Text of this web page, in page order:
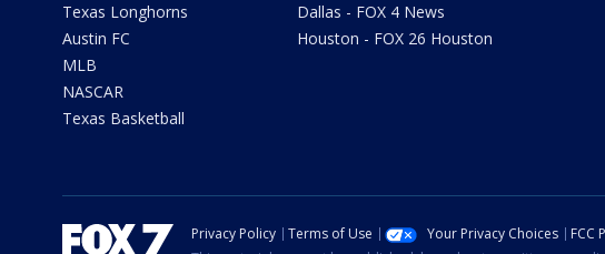
Texas Longhorns
Austin FC
MLB
NASCAR
Texas Basketball
Dallas - FOX 4 News
Houston - FOX 26 Houston
Privacy Policy Terms of Use Your Privacy Choices FCC